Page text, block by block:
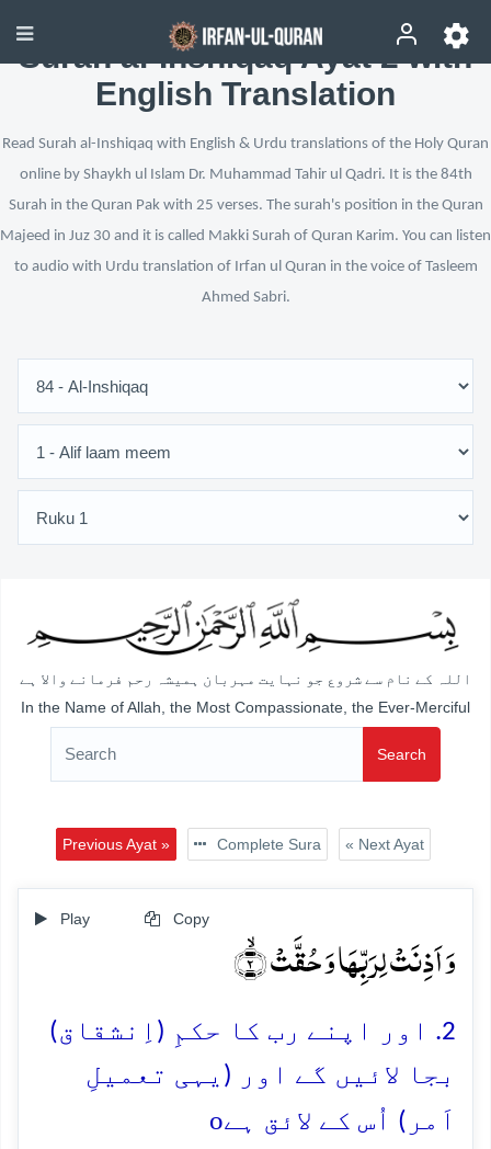
Surah al-Inshiqaq Ayat 2 with
English Translation
Read Surah al-Inshiqaq with English & Urdu translations of the Holy Quran
online by Shaykh ul Islam Dr. Muhammad Tahir ul Qadri. It is the 84th
Surah in the Quran Pak with 25 verses. The surah's position in the Quran
Majeed in Juz 30 and it is called Makki Surah of Quran Karim. You can listen
to audio with Urdu translation of Irfan ul Quran in the voice of Tasleem
Ahmed Sabri.
اللہ کے نام سے شروع جو نہایت مہربان ہمیشہ رحم فرمانے والا ہے
In the Name of Allah, the Most Compassionate, the Ever-Merciful
Search
Previous Ayat » Complete Sura « Next Ayat
Play Copy
وَ اَذِنَتۡ لِرَبِّہَا وَ حُقَّتۡ ۙ﴿۲﴾
2. اور اپنے رب کا حکمِ (اِنشقاق)
بجا لائیں گے اور (یہی تعمیلِ
اَمر) اُس کے لائق ہےo